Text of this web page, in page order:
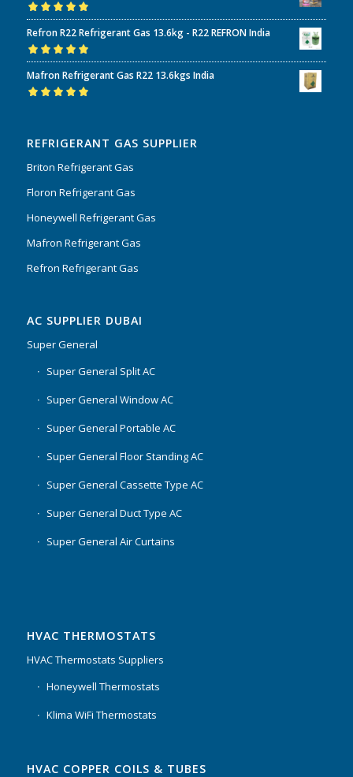
Rated5.00out
of 5
Refron R22 Refrigerant Gas 13.6kg - R22 REFRON India
Rated5.00out
of 5
Mafron Refrigerant Gas R22 13.6kgs India
REFRIGERANT GAS SUPPLIER
Briton Refrigerant Gas
Floron Refrigerant Gas
Honeywell Refrigerant Gas
Mafron Refrigerant Gas
Refron Refrigerant Gas
AC SUPPLIER DUBAI
Super General
Super General Split AC
Super General Window AC
Super General Portable AC
Super General Floor Standing AC
Super General Cassette Type AC
Super General Duct Type AC
Super General Air Curtains
HVAC THERMOSTATS
HVAC Thermostats Suppliers
Honeywell Thermostats
Klima WiFi Thermostats
HVAC COPPER COILS & TUBES